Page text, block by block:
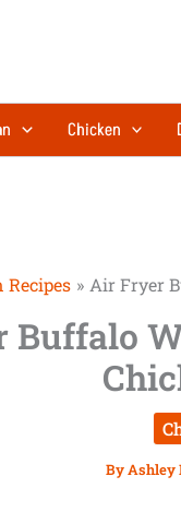
Chicken
Recipes Air Fryer
ByAshley